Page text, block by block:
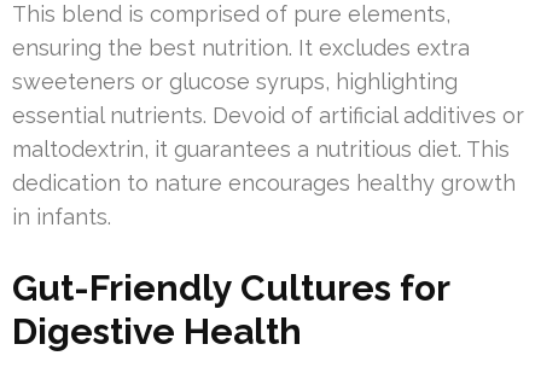
This blend is comprised of pure elements,
ensuring the best nutrition. It excludes extra
sweeteners or glucose syrups, highlighting
essential nutrients. Devoid of artificial additives or
maltodextrin, it guarantees a nutritious diet. This
dedication to nature encourages healthy growth
in infants.
Gut-Friendly Cultures for
Digestive Health